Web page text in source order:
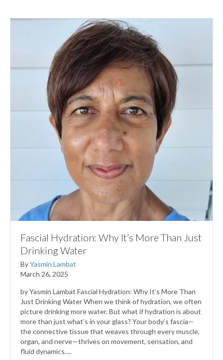
Fascial Hydration: Why It’s More Than Just
Drinking Water
ByYasmin Lambat
March 26, 2025
by Yasmin Lambat Fascial Hydration: Why It’s More Than
Just Drinking Water When we think of hydration, we often
picture drinking more water. But what if hydration is about
more than just what’s in your glass? Your body’s fascia—
the connective tissue that weaves through every muscle,
organ, and nerve—thrives on movement, sensation, and
fluid dynamics….